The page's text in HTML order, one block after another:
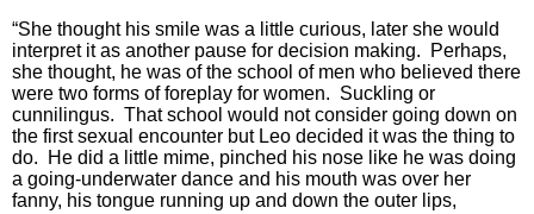
“She thought his smile was a little curious, later she would
interpret it as another pause for decision making. Perhaps,
she thought, he was of the school of men who believed there
were two forms of foreplay for women. Suckling or
cunnilingus. That school would not consider going down on
the first sexual encounter but Leo decided it was the thing to
do. He did a little mime, pinched his nose like he was doing
a going-underwater dance and his mouth was over her
fanny, his tongue running up and down the outer lips,